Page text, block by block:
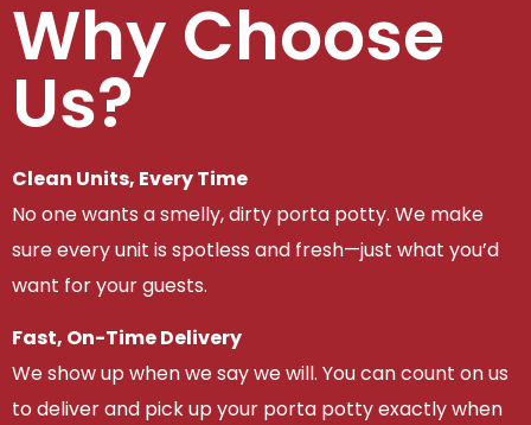
Why Choose
Us?
Clean Units, Every Time
No one wants a smelly, dirty porta potty. We make
sure every unit is spotless and fresh—just what you’d
want for your guests.
Fast, On-Time Delivery
We show up when we say we will. You can count on us
to deliver and pick up your porta potty exactly when